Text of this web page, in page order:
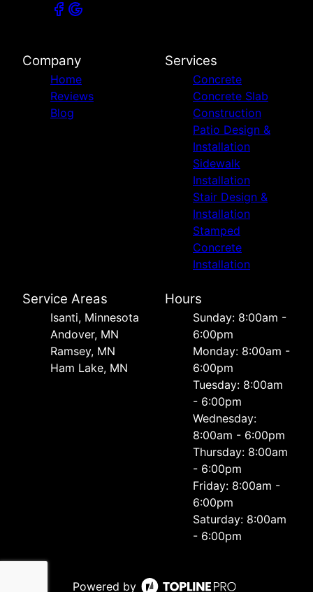
Company
Home
Reviews
Blog
Services
Concrete
Concrete Slab
Construction
Patio Design &
Installation
Sidewalk
Installation
Stair Design &
Installation
Stamped
Concrete
Installation
Service Areas
Isanti, Minnesota
Andover, MN
Ramsey, MN
Ham Lake, MN
Hours
Sunday: 8:00am -
6:00pm
Monday: 8:00am -
6:00pm
Tuesday: 8:00am
- 6:00pm
Wednesday:
8:00am - 6:00pm
Thursday: 8:00am
- 6:00pm
Friday: 8:00am -
6:00pm
Saturday: 8:00am
- 6:00pm
Powered by